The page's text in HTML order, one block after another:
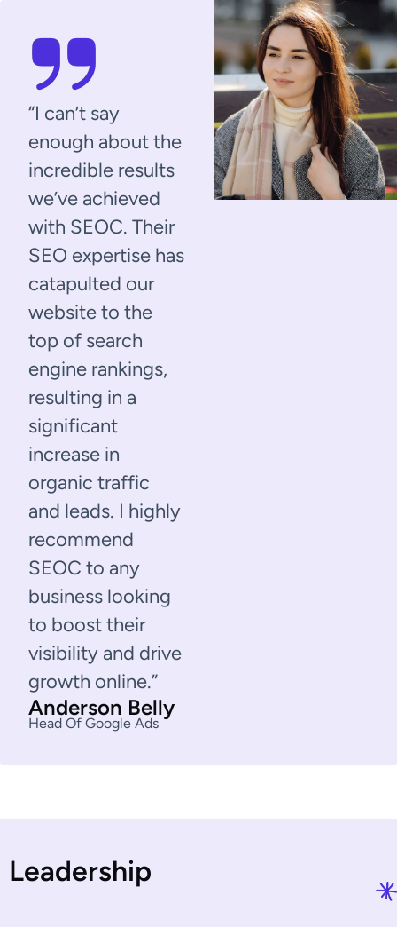
“I can’t say
enough about the
incredible results
we’ve achieved
with SEOC. Their
SEO expertise has
catapulted our
website to the
top of search
engine rankings,
resulting in a
significant
increase in
organic traffic
and leads. I highly
recommend
SEOC to any
business looking
to boost their
visibility and drive
growth online.”
Anderson Belly
Head Of Google Ads
Leadership